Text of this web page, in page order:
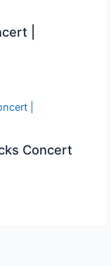
|
Concert